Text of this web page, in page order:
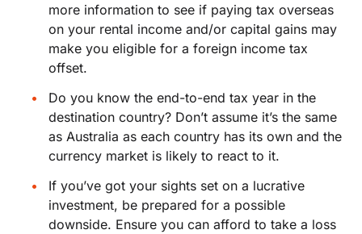
more information to see if paying tax overseas
on your rental income and/or capital gains may
make you eligible for a foreign income tax
offset.
Do you know the end-to-end tax year in the
destination country? Don’t assume it’s the same
as Australia as each country has its own and the
currency market is likely to react to it.
If you’ve got your sights set on a lucrative
investment, be prepared for a possible
downside. Ensure you can afford to take a loss